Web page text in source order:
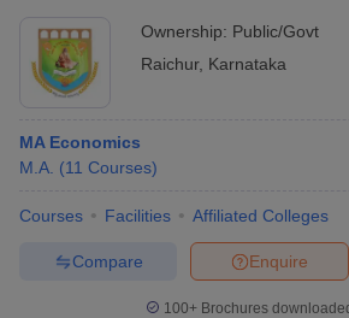
Ownership: Public/Govt
Raichur, Karnataka
MA Economics
M.A. (11 Courses)
Courses Facilities Affiliated Colleges
Enquire
Compare
100+ Brochures